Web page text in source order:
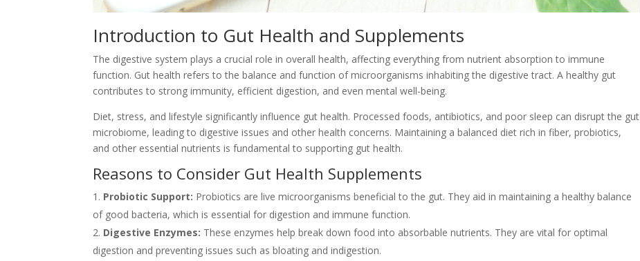
Introduction to Gut Health and Supplements
The digestive system plays a crucial role in overall health, affecting everything from nutrient absorption to immune
function. Gut health refers to the balance and function of microorganisms inhabiting the digestive tract. A healthy gut
contributes to strong immunity, efficient digestion, and even mental well-being.
Diet, stress, and lifestyle significantly influence gut health. Processed foods, antibiotics, and poor sleep can disrupt the gut
microbiome, leading to digestive issues and other health concerns. Maintaining a balanced diet rich in fiber, probiotics,
and other essential nutrients is fundamental to supporting gut health.
Reasons to Consider Gut Health Supplements
Probiotic Support: Probiotics are live microorganisms beneficial to the gut. They aid in maintaining a healthy balance
of good bacteria, which is essential for digestion and immune function.
Digestive Enzymes: These enzymes help break down food into absorbable nutrients. They are vital for optimal
digestion and preventing issues such as bloating and indigestion.